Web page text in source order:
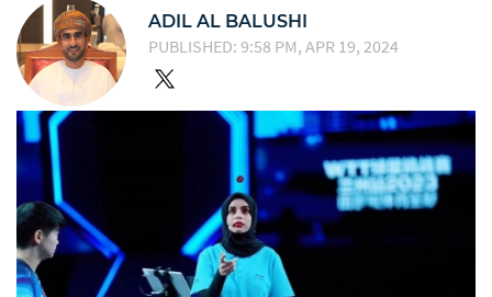
ADIL AL BALUSHI
PUBLISHED: 9:58 PM, APR 19, 2024